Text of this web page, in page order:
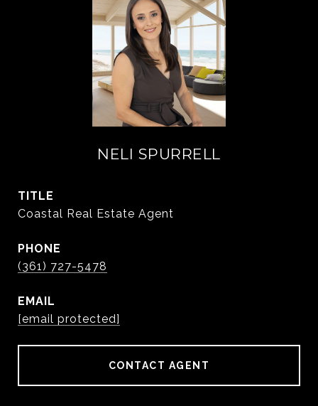
NELI SPURRELL
TITLE
Coastal Real Estate Agent
PHONE
(361) 727-5478
EMAIL
[email protected]
CONTACT AGENT